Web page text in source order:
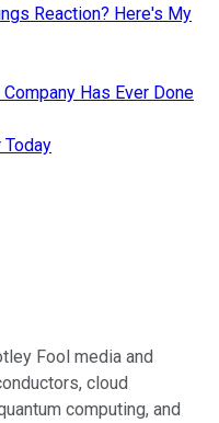
Reaction? Here's My
Has Ever Done
Fool media and
cloud
computing, and